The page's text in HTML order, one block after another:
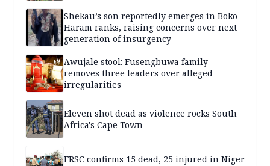
Shekau’s son reportedly emerges in Boko
Haram ranks, raising concerns over next
generation of insurgency
Awujale stool: Fusengbuwa family
removes three leaders over alleged
irregularities
Eleven shot dead as violence rocks South
Africa's Cape Town
FRSC confirms 15 dead, 25 injured in Niger